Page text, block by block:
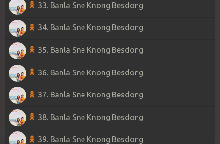
33. Banla Sne Knong Besdong
34. Banla Sne Knong Besdong
35. Banla Sne Knong Besdong
36. Banla Sne Knong Besdong
37. Banla Sne Knong Besdong
38. Banla Sne Knong Besdong
39. Banla Sne Knong Besdong